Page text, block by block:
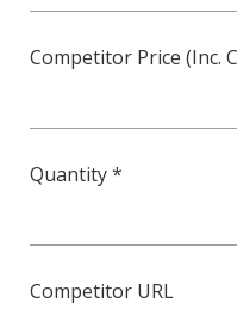
Competitor Price (Inc.
Quantity *
Competitor URL